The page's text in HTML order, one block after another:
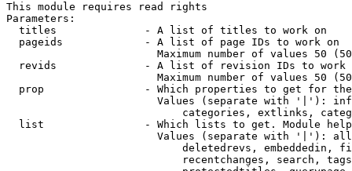
This module requires read rights
Parameters:
  titles              - A list of titles to work on
  pageids             - A list of page IDs to work on
Maximum number of values 50
revids              - A list of revision IDs to work
Maximum number of values 50
prop                - Which properties to get for
Values (separate with '|'):
categories, extlinks,
list                - Which lists to get. Module
Values (separate with '|'):
deletedrevs, embeddedin,
recentchanges, search,